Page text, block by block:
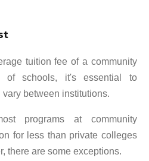
tuition fee of a community
of schools, it's essential to
between institutions.
programs at community
for less than private colleges
there are some exceptions.